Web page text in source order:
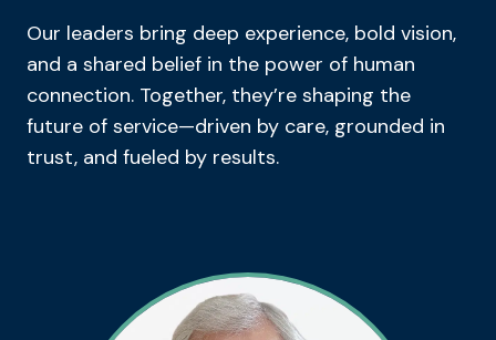
Our leaders bring deep experience, bold vision,
and a shared belief in the power of human
connection. Together, they’re shaping the
future of service—driven by care, grounded in
trust, and fueled by results.